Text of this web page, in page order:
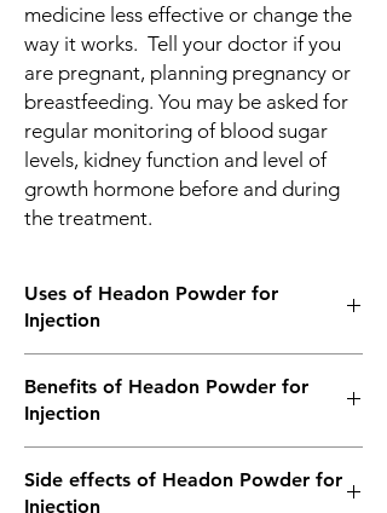
medicine less effective or change the
way it works. Tell your doctor if you
are pregnant, planning pregnancy or
breastfeeding. You may be asked for
regular monitoring of blood sugar
levels, kidney function and level of
growth hormone before and during
the treatment.
Uses of Headon Powder for
Injection
deficiency
Benefits of Headon Powder for
Injection
deficiency
Side effects of Headon Powder for
Injection